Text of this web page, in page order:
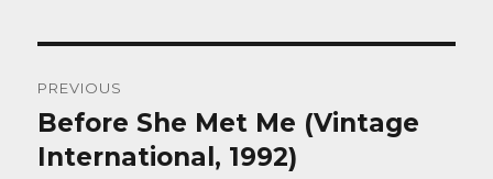
navigation
PREVIOUS
Previous
post:
Before She Met Me (Vintage
International, 1992)